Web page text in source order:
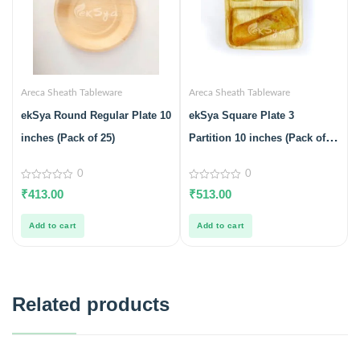
Areca Sheath Tableware
ekSya Round Regular Plate 10
inches (Pack of 25)
0
out
5
0
₹413.00
Add to cart
Areca Sheath Tableware
ekSya Square Plate 3
Partition 10 inches (Pack of
0
out
5
0
₹513.00
Add to cart
Related products